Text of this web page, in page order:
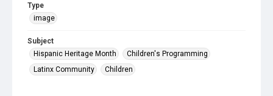
Type
image
Subject
Hispanic Heritage Month
Children's Programming
Latinx Community
Children